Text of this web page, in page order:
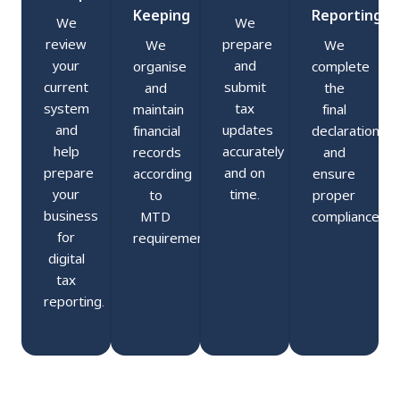
We
review
your
current
system
and
help
prepare
your
business
for
digital
tax
reporting.
Keeping
We
organise
and
maintain
financial
records
according
to
MTD
requirements.
We
prepare
and
submit
tax
updates
accurately
and on
time.
Reporting
We
complete
the
final
declaration
and
ensure
proper
compliance.